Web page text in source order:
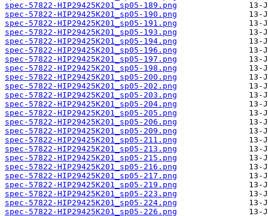
spec-57822-HIP29425K201_sp05-189.png
spec-57822-HIP29425K201_sp05-190.png
spec-57822-HIP29425K201_sp05-191.png
spec-57822-HIP29425K201_sp05-193.png
spec-57822-HIP29425K201_sp05-194.png
spec-57822-HIP29425K201_sp05-196.png
spec-57822-HIP29425K201_sp05-197.png
spec-57822-HIP29425K201_sp05-198.png
spec-57822-HIP29425K201_sp05-200.png
spec-57822-HIP29425K201_sp05-202.png
spec-57822-HIP29425K201_sp05-203.png
spec-57822-HIP29425K201_sp05-204.png
spec-57822-HIP29425K201_sp05-205.png
spec-57822-HIP29425K201_sp05-206.png
spec-57822-HIP29425K201_sp05-209.png
spec-57822-HIP29425K201_sp05-211.png
spec-57822-HIP29425K201_sp05-213.png
spec-57822-HIP29425K201_sp05-215.png
spec-57822-HIP29425K201_sp05-216.png
spec-57822-HIP29425K201_sp05-217.png
spec-57822-HIP29425K201_sp05-219.png
spec-57822-HIP29425K201_sp05-223.png
spec-57822-HIP29425K201_sp05-224.png
spec-57822-HIP29425K201_sp05-226.png